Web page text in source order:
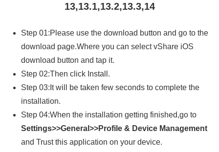
13,13.1,13.2,13.3,14
Step 01:Please use the download button and go to the
download page.Where you can select vShare iOS
download button and tap it.
Step 02:Then click Install.
Step 03:It will be taken few seconds to complete the
installation.
Step 04:When the installation getting finished,go to
Settings>>General>>Profile & Device Management
and Trust this application on your device.